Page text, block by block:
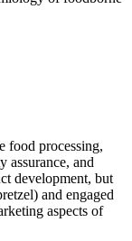
food processing,
assurance, and
development, but
and engaged
aspects of